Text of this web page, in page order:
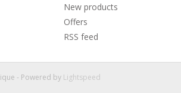
New products
Offers
RSS feed
- Powered by Lightspeed